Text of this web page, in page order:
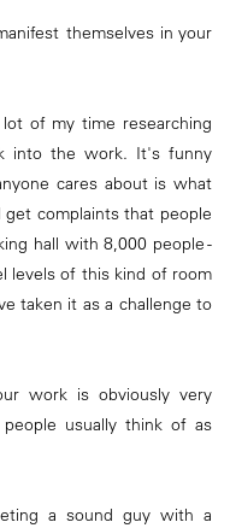
themselves in your
of my time researching
into the work. It's funny
cares about is what
complaints that people
hall with 8,000 people -
levels of this kind of room
taken it as a challenge to
work is obviously very
usually think of as
a sound guy with a